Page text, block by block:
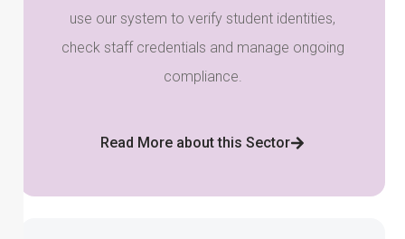
use our system to verify student identities,
check staff credentials and manage ongoing
compliance.
Read More about this Sector